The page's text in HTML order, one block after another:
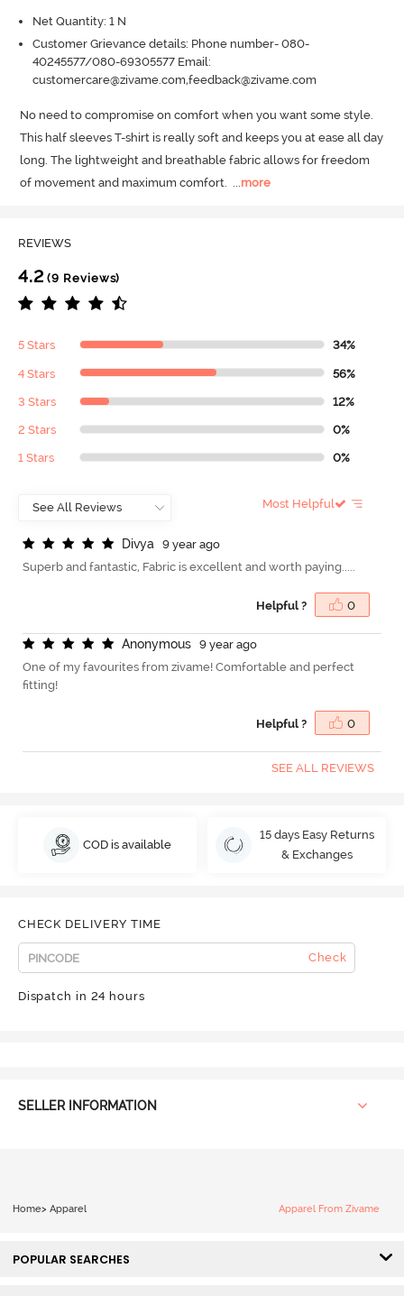
Net Quantity: 1 N
Customer Grievance details: Phone number- 080-
40245577/080-69305577 Email:
customercare@zivame.com,feedback@zivame.com
No need to compromise on comfort when you want some style.
This half sleeves T-shirt is really soft and keeps you at ease all day
long. The lightweight and breathable fabric allows for freedom
of movement and maximum comfort.
more
REVIEWS
4.2 (9 Reviews)
5 Stars 34%
4 Stars 56%
3 Stars 12%
2 Stars 0%
1 Stars 0%
Most Helpful
Divya
9 year ago
Superb and fantastic, Fabric is excellent and worth paying.....
Helpful ? 0
Anonymous
9 year ago
One of my favourites from zivame! Comfortable and perfect
fitting!
Helpful ? 0
SEE ALL REVIEWS
COD is available
15 days Easy Returns
& Exchanges
CHECK DELIVERY TIME
Check
Dispatch in 24 hours
SELLER INFORMATION
Home> Apparel Apparel From Zivame
POPULAR SEARCHES